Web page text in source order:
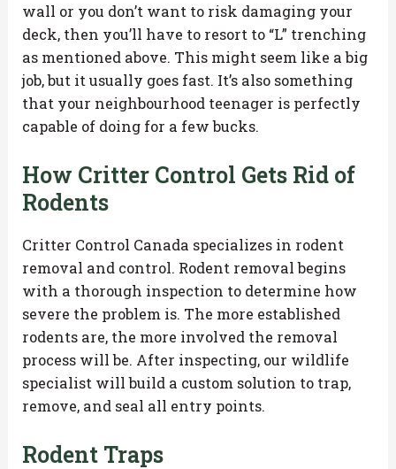
wall or you don’t want to risk damaging your
deck, then you’ll have to resort to “L” trenching
as mentioned above. This might seem like a big
job, but it usually goes fast. It’s also something
that your neighbourhood teenager is perfectly
capable of doing for a few bucks.
How Critter Control Gets Rid of
Rodents
Critter Control Canada specializes in rodent
removal and control. Rodent removal begins
with a thorough inspection to determine how
severe the problem is. The more established
rodents are, the more involved the removal
process will be. After inspecting, our wildlife
specialist will build a custom solution to trap,
remove, and seal all entry points.
Rodent Traps